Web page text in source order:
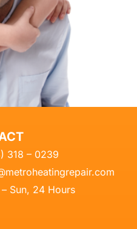
318 – 0239
Sun, 24 Hours